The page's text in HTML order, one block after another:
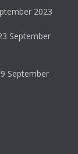
2023
September
September